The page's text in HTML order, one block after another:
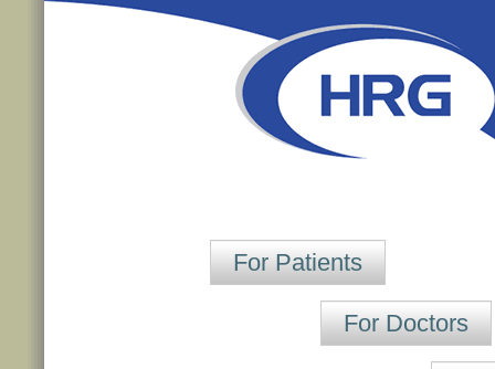
For Patients
For Doctors